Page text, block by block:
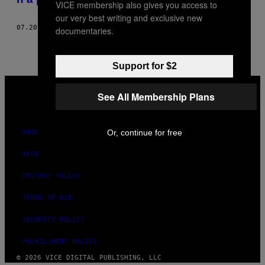
07.20.17 BY GABRIEL CONNELLY
VICE
INSTAGRAM
TIKTOKYOUTUBE
ABOUT
ACCESSIBILITY
PRIVACY POLICY
TERMS OF USE
SECURITY POLICY
FULFILLMENT POLICY
© 2026 VICE DIGITAL PUBLISHING, LLC
VICE membership also gives you access to
our very best writing and exclusive new
documentaries.
Support for $2
See All Membership Plans
Or, continue for free